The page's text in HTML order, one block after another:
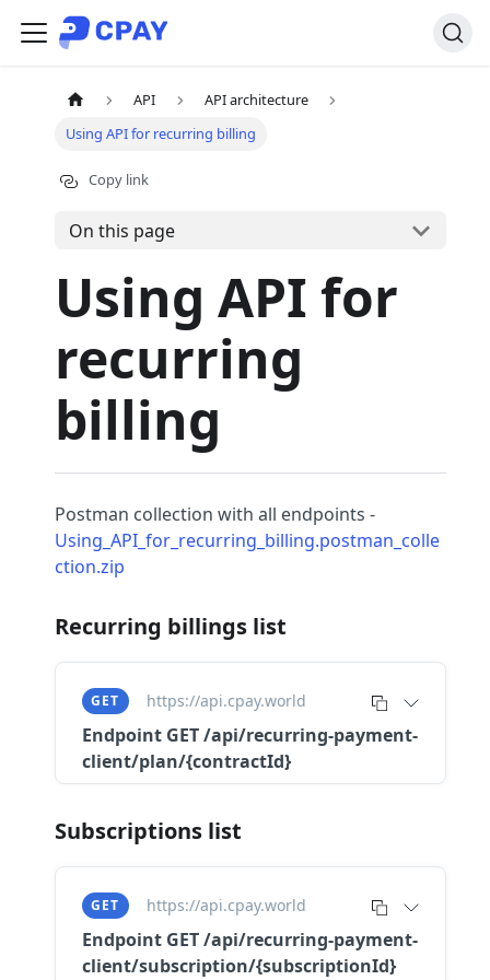
API
API architecture
Using API for recurring billing
Copy link
On this page
Using API for
recurring
billing
Postman collection with all endpoints -
Using_API_for_recurring_billing.postman_colle
ction.zip
Recurring billings list
GET https://api.cpay.world
Endpoint GET /api/recurring-payment-
client/plan/{contractId}
Subscriptions list
GET https://api.cpay.world
Endpoint GET /api/recurring-payment-
client/subscription/{subscriptionId}